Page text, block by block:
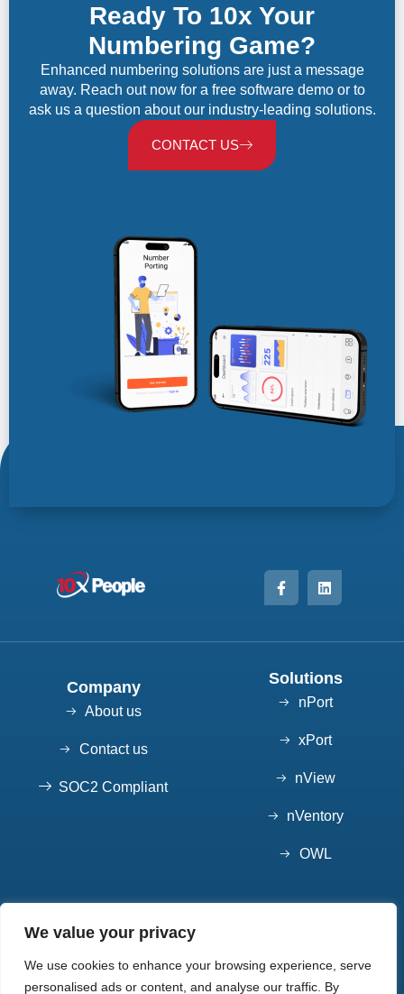
We value your privacy
We use cookies to enhance your browsing experience, serve
personalised ads or content, and analyse our traffic. By
Ready To 10x Your
Numbering Game?
Enhanced numbering solutions are just a message
away. Reach out now for a free software demo or to
ask us a question about our industry-leading solutions.
CONTACT US
Company
About us
Contact us
SOC2 Compliant
Solutions
nPort
xPort
nView
nVentory
OWL
Contact
7852 S Elati St, Suite 101 Littleton, CO 80120
720-550-7904